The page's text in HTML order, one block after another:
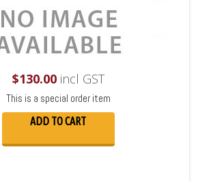
$130.00incl GST
This is a special order item
ADD TO CART